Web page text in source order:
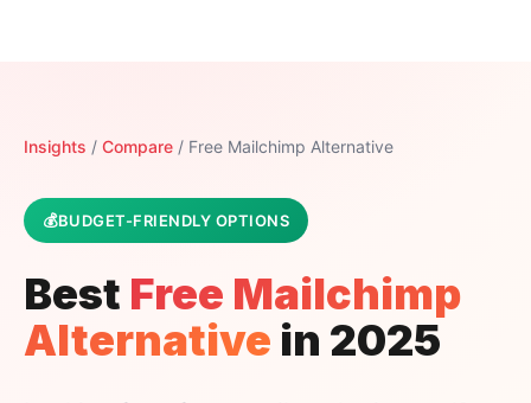
Insights / Compare / Free Mailchimp Alternative
BUDGET-FRIENDLY OPTIONS
Best Free Mailchimp
Alternative in 2025